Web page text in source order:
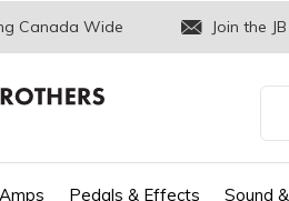
Amps Pedals & Effects Sound
Canada Wide Join the